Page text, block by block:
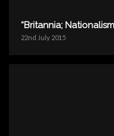
“Britannia;
22nd July 2015